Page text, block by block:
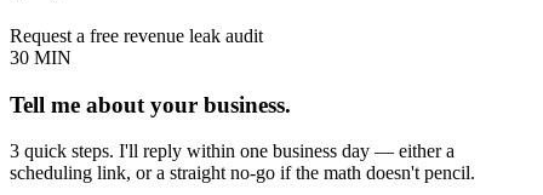
Request a free revenue leak audit
30 MIN
Tell me about your business.
3 quick steps. I'll reply within one business day — either a
scheduling link, or a straight no-go if the math doesn't pencil.